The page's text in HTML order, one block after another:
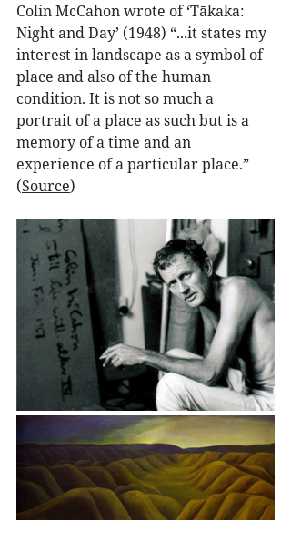
Colin McCahon wrote of ‘Tākaka:
Night and Day’ (1948) “...it states my
interest in landscape as a symbol of
place and also of the human
condition. It is not so much a
portrait of a place as such but is a
memory of a time and an
experience of a particular place.”
(Source)